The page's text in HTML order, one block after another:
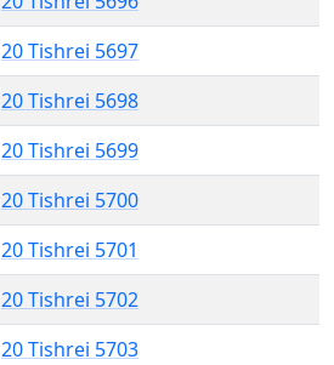
20 Tishrei 5697
20 Tishrei 5698
20 Tishrei 5699
20 Tishrei 5700
20 Tishrei 5701
20 Tishrei 5702
20 Tishrei 5703